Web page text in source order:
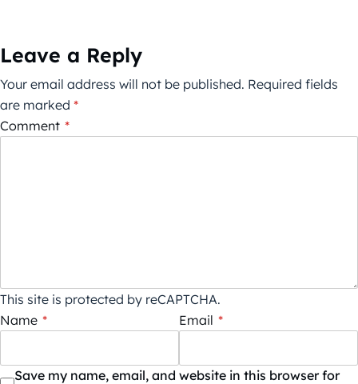
Leave a Reply
Your email address will not be published. Required fields
are marked *
Comment *
This site is protected by reCAPTCHA.
Name * Email *
Save my name, email, and website in this browser for